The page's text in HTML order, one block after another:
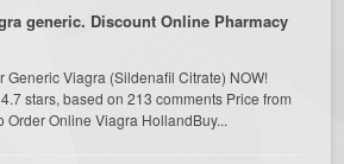
generic. Discount Online Pharmacy
Generic Viagra (Sildenafil Citrate) NOW!
stars, based on 213 comments Price from
Order Online Viagra HollandBuy...